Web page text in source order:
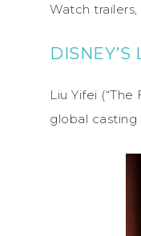
Watch
DISNEY’S
Liu Yifei
global casting